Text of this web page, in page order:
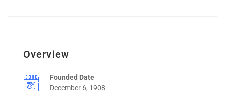
Overview
Founded Date
December 6, 1908